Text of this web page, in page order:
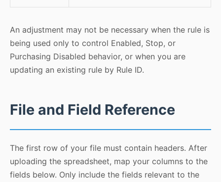
An adjustment may not be necessary when the rule is
being used only to control Enabled, Stop, or
Purchasing Disabled behavior, or when you are
updating an existing rule by Rule ID.
File and Field Reference
The first row of your file must contain headers. After
uploading the spreadsheet, map your columns to the
fields below. Only include the fields relevant to the